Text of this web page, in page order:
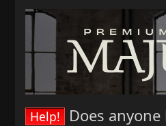
Help! Does